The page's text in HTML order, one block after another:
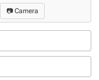
📷 Camera